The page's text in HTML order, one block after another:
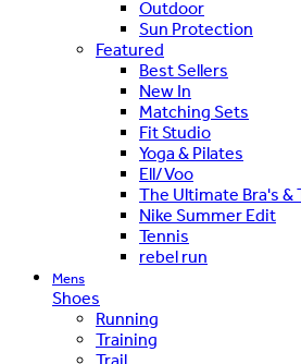
Outdoor
Sun Protection
Featured
Best Sellers
New In
Matching Sets
Fit Studio
Yoga & Pilates
Ell/Voo
The Ultimate Bra's &
Nike Summer Edit
Tennis
rebel run
Mens
Shoes
Running
Training